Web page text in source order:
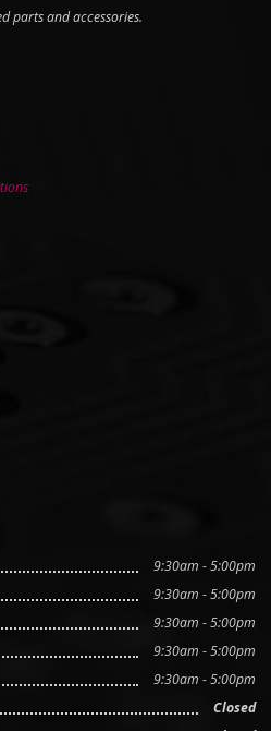
parts and accessories.
9:30am - 5:00pm
9:30am - 5:00pm
9:30am - 5:00pm
9:30am - 5:00pm
9:30am - 5:00pm
Closed